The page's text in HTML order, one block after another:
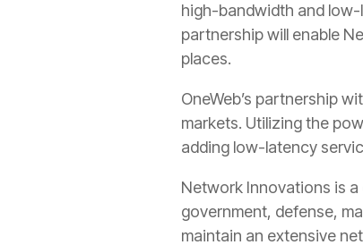
high-bandwidth and
partnership will enable
places.
OneWeb’s partnership
markets. Utilizing the
adding low-latency
Network Innovations is
government, defense,
maintain an extensive